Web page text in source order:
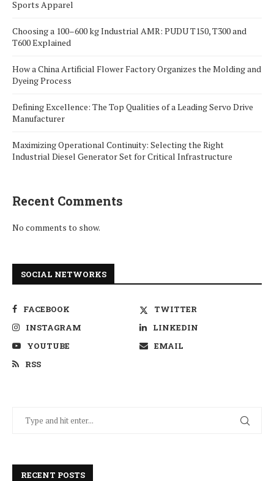
Sports Apparel
Choosing a 100–600 kg Industrial AMR: PUDU T150, T300 and
T600 Explained
How a China Artificial Flower Factory Organizes the Molding and
Dyeing Process
Defining Excellence: The Top Qualities of a Leading Servo Drive
Manufacturer
Maximizing Operational Continuity: Selecting the Right
Industrial Diesel Generator Set for Critical Infrastructure
Recent Comments
No comments to show.
SOCIAL NETWORKS
FACEBOOK
TWITTER
INSTAGRAM
LINKEDIN
YOUTUBE
EMAIL
RSS
RECENT POSTS